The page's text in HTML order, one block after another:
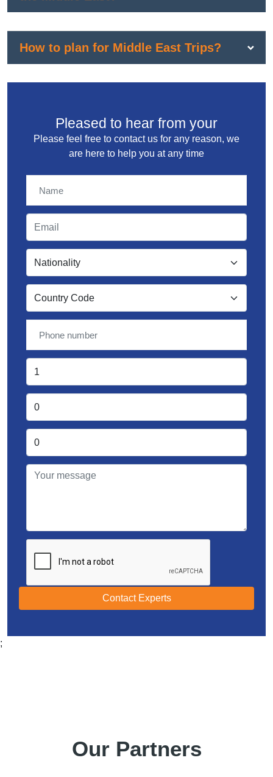
How to plan for Middle East Trips?
Pleased to hear from your
Please feel free to contact us for any reason, we
are here to help you at any time
Contact Experts
;
Our Partners